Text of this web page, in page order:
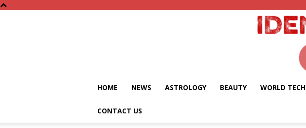
HOME NEWS ASTROLOGY BEAUTY WORLD TECH
CONTACT US